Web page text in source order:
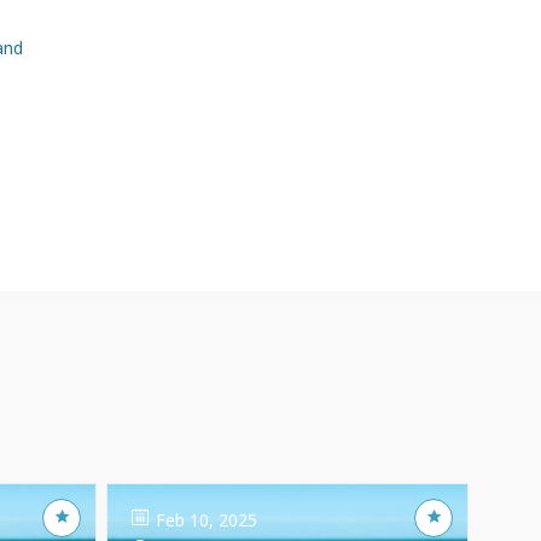
Feb 10, 2025